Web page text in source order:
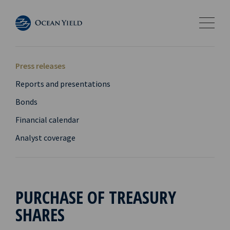
Press releases
Reports and presentations
Bonds
Financial calendar
Analyst coverage
PURCHASE OF TREASURY
SHARES